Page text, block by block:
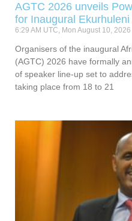
AGTC 2026 unveils
for Inaugural
6:29 AM UTC, Mon August 10, 2026
Organisers of the inaugural
(AGTC) 2026 have formally
of speaker line-up set to
taking place from 18 to 21